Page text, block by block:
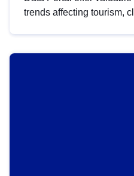
trends affecting tourism,